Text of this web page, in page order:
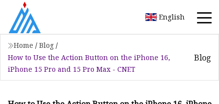
English
Home / Blog /
How to Use the Action Button on the iPhone 16,
iPhone 15 Pro and 15 Pro Max - CNET
Blog